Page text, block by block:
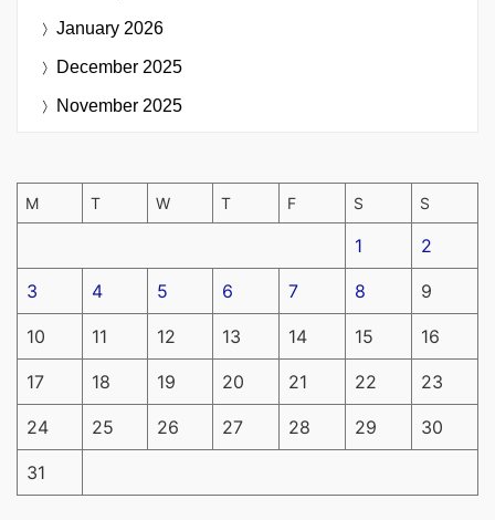
January 2026
December 2025
November 2025
M T W T F S S
1 2
3 4 5 6 7 8 9
10 11 12 13 14 15 16
17 18 19 20 21 22 23
24 25 26 27 28 29 30
31